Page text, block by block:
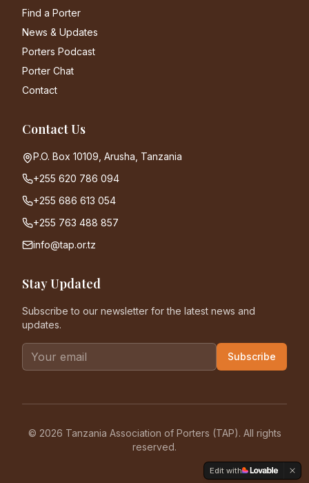
Find a Porter
News & Updates
Porters Podcast
Porter Chat
Contact
Contact Us
P.O. Box 10109, Arusha, Tanzania
+255 620 786 094
+255 686 613 054
+255 763 488 857
info@tap.or.tz
Stay Updated
Subscribe to our newsletter for the latest news and
updates.
Subscribe
© 2026 Tanzania Association of Porters (TAP). All rights
reserved.
Edit with